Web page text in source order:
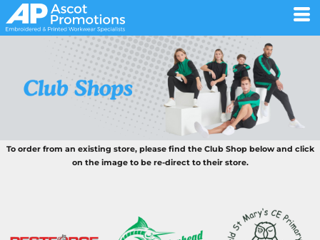
To order from an existing store, please find the Club Shop below and click
on the image to be re-direct to their store.